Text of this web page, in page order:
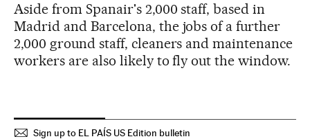
Aside from Spanair's 2,000 staff, based in
Madrid and Barcelona, the jobs of a further
2,000 ground staff, cleaners and maintenance
workers are also likely to fly out the window.
Sign up to EL PAÍS US Edition bulletin